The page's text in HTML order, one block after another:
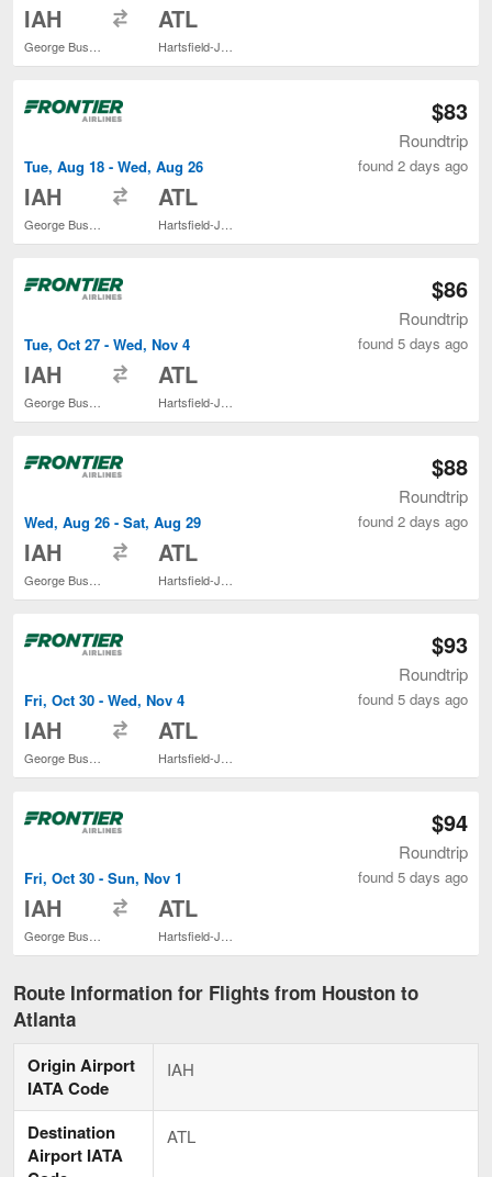
IAH ATL
Tue, Aug 18 - Wed, Aug 26
IAH ATL
$83
Roundtrip
found 2 days ago
Tue, Oct 27 - Wed, Nov 4
IAH ATL
$86
Roundtrip
found 5 days ago
Wed, Aug 26 - Sat, Aug 29
IAH ATL
$88
Roundtrip
found 2 days ago
Fri, Oct 30 - Wed, Nov 4
IAH ATL
$93
Roundtrip
found 5 days ago
Fri, Oct 30 - Sun, Nov 1
IAH ATL
$94
Roundtrip
found 5 days ago
Route Information for Flights from Houston to
Atlanta
Origin Airport
IATA Code
IAH
Destination
Airport IATA
ATL